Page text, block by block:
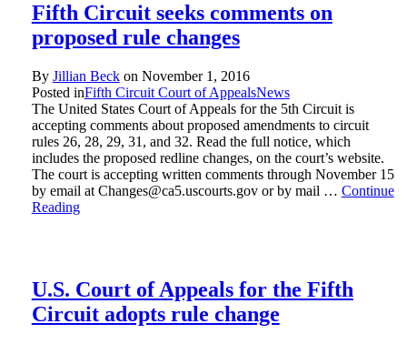
Fifth Circuit seeks comments on
proposed rule changes
By Jillian Beckon November 1, 2016
Posted inFifth Circuit Court of AppealsNews
The United States Court of Appeals for the 5th Circuit is
accepting comments about proposed amendments to circuit
rules 26, 28, 29, 31, and 32. Read the full notice, which
includes the proposed redline changes, on the court’s website.
The court is accepting written comments through November 15
by email at Changes@ca5.uscourts.gov or by mail … Continue
Reading
U.S. Court of Appeals for the Fifth
Circuit adopts rule change